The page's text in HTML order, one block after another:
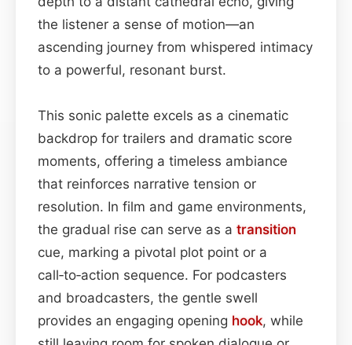
the listener a sense of motion—an
ascending journey from whispered intimacy
to a powerful, resonant burst.
This sonic palette excels as a cinematic
backdrop for trailers and dramatic score
moments, offering a timeless ambiance
that reinforces narrative tension or
resolution. In film and game environments,
the gradual rise can serve as a transition
cue, marking a pivotal plot point or a
call‑to‑action sequence. For podcasters
and broadcasters, the gentle swell
provides an engaging opening hook, while